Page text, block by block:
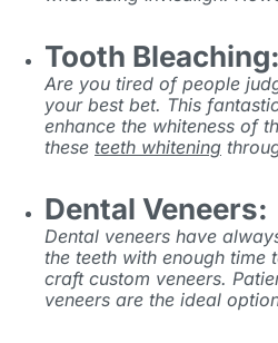
Tooth Bleaching:
Are you tired of people
your best bet. This
enhance the whiteness of
these teeth whitening
Dental Veneers:
Dental veneers have
the teeth with enough
craft custom veneers.
veneers are the ideal